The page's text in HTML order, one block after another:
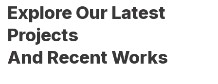
Explore Our Latest
Projects
And Recent Works